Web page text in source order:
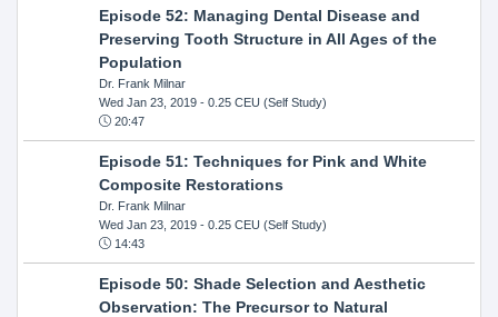
Episode 52: Managing Dental Disease and
Preserving Tooth Structure in All Ages of the
Population
Dr. Frank Milnar
Wed Jan 23, 2019- 0.25 CEU (Self Study)
20:47
Episode 51: Techniques for Pink and White
Composite Restorations
Dr. Frank Milnar
Wed Jan 23, 2019- 0.25 CEU (Self Study)
14:43
Episode 50: Shade Selection and Aesthetic
Observation: The Precursor to Natural